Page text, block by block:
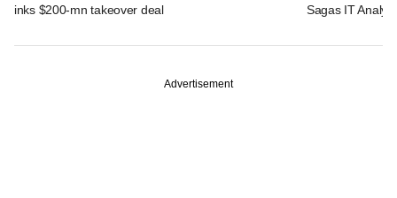
inks $200-mn takeover deal
Sagas IT
Advertisement